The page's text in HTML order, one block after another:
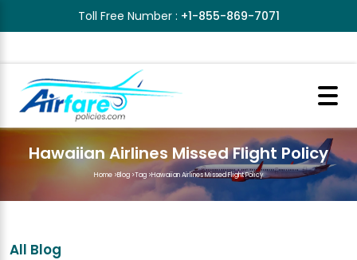
Toll Free Number : +1-855-869-7071
Hawaiian Airlines Missed Flight Policy
Home>Blog>Tag>Hawaiian Airlines Missed Flight Policy
All Blog